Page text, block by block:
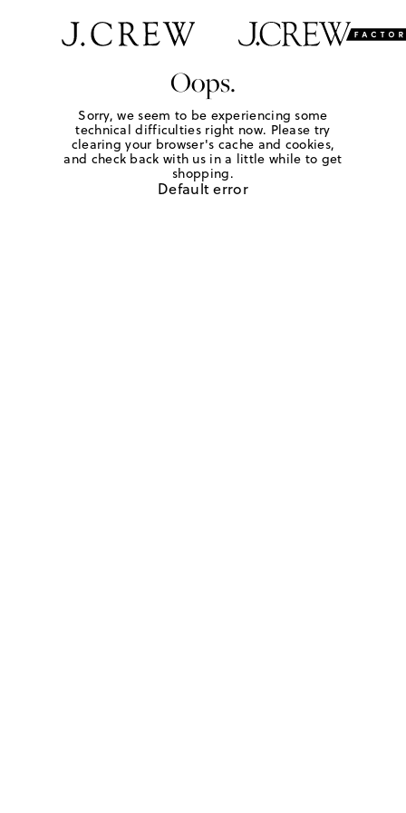
Oops.
Sorry, we seem to be experiencing some
technical difficulties right now. Please try
clearing your browser's cache and cookies,
and check back with us in a little while to get
shopping.
Default error